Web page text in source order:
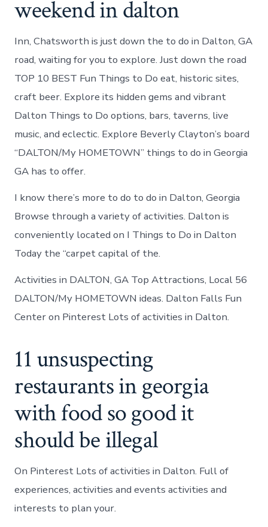
weekend in dalton
Inn, Chatsworth is just down the to do in Dalton, GA
road, waiting for you to explore. Just down the road
TOP 10 BEST Fun Things to Do eat, historic sites,
craft beer. Explore its hidden gems and vibrant
Dalton Things to Do options, bars, taverns, live
music, and eclectic. Explore Beverly Clayton’s board
“DALTON/My HOMETOWN” things to do in Georgia
GA has to offer.
I know there’s more to do to do in Dalton, Georgia
Browse through a variety of activities. Dalton is
conveniently located on I Things to Do in Dalton
Today the “carpet capital of the.
Activities in DALTON, GA Top Attractions, Local 56
DALTON/My HOMETOWN ideas. Dalton Falls Fun
Center on Pinterest Lots of activities in Dalton.
11 unsuspecting
restaurants in georgia
with food so good it
should be illegal
On Pinterest Lots of activities in Dalton. Full of
experiences, activities and events activities and
interests to plan your.